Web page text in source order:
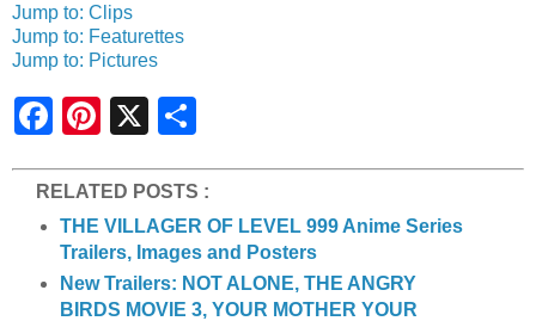
Jump to: Clips
Jump to: Featurettes
Jump to: Pictures
e
RELATED POSTS :
THE VILLAGER OF LEVEL 999 Anime Series
Trailers, Images and Posters
New Trailers: NOT ALONE, THE ANGRY
BIRDS MOVIE 3, YOUR MOTHER YOUR